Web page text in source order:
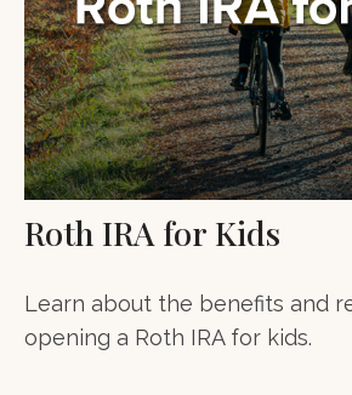
Roth IRA for Kids
Learn about the benefits and
opening a Roth IRA for kids.